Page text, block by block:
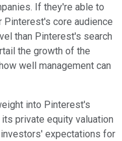
If they're able to
core audience
than Pinterest's search
the growth of the
well management can
into Pinterest's
private equity valuation
expectations for